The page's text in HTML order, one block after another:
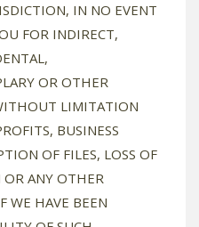
IN NO EVENT
FOR INDIRECT,
OR OTHER
LIMITATION
BUSINESS
OF FILES, LOSS OF
OR ANY OTHER
WE HAVE BEEN